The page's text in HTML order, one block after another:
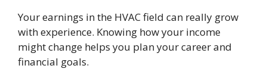
Your earnings in the HVAC field can really grow
with experience. Knowing how your income
might change helps you plan your career and
financial goals.